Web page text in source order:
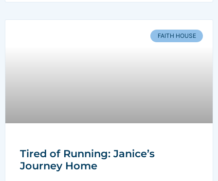
FAITH HOUSE
Tired of Running: Janice’s
Journey Home